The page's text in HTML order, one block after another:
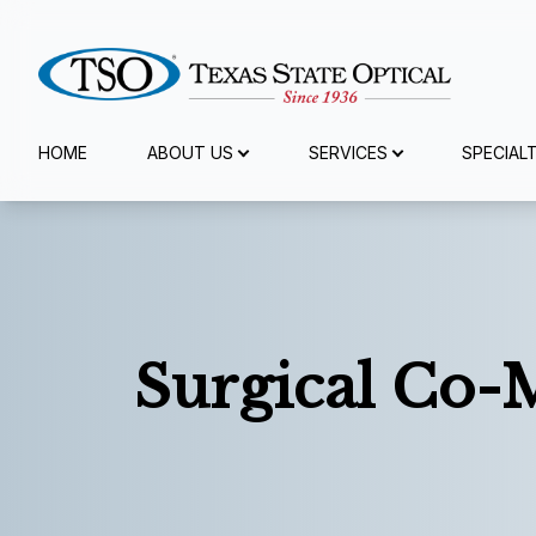
HOME ABOUT US SERVICES
Surgical Co-
Menu
Specialty Services